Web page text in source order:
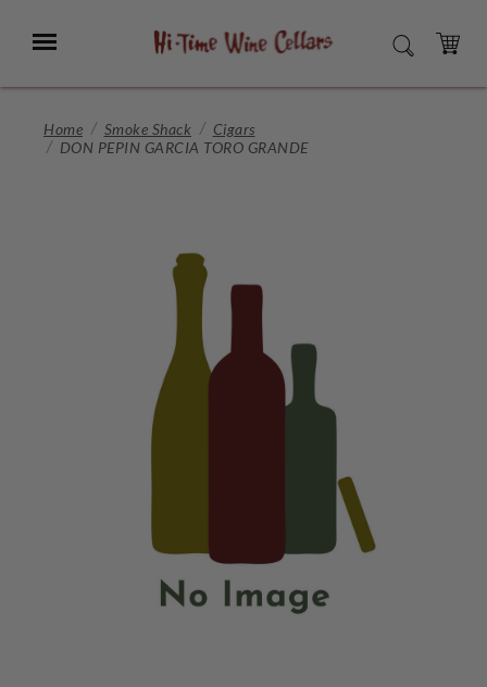
Main
Menu SEARCH
CART
Home Smoke Shack
Cigars
DON PEPIN GARCIA TORO GRANDE